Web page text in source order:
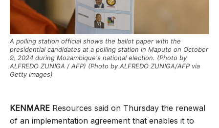
A polling station official shows the ballot paper with the
presidential candidates at a polling station in Maputo on October
9, 2024 during Mozambique's national election. (Photo by
ALFREDO ZUNIGA / AFP) (Photo by ALFREDO ZUNIGA/AFP via
Getty Images)
KENMARE Resources said on Thursday the renewal
of an implementation agreement that enables it to